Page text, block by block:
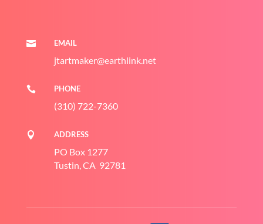
 EMAIL
jtartmaker@earthlink.net
 PHONE
(310) 722-7360
 ADDRESS
PO Box 1277
Tustin, CA 92781